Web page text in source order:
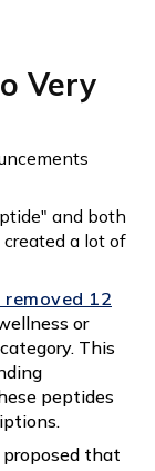
Very
and both
a lot of
removed 12
or
This
peptides
proposed that